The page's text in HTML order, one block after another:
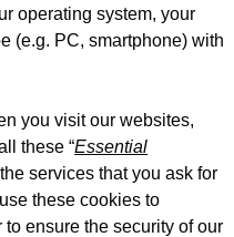
operating system, your
(e.g. PC, smartphone) with
you visit our websites,
these “Essential
services that you ask for
these cookies to
ensure the security of our